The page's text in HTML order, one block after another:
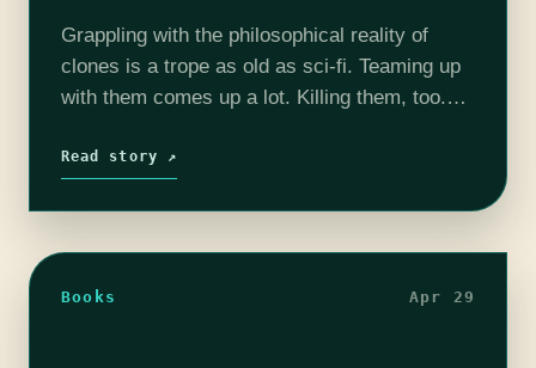
Grappling with the philosophical reality of
clones is a trope as old as sci-fi. Teaming up
with them comes up a lot. Killing them, too.
clone is…
Read story ↗
Books Apr 29